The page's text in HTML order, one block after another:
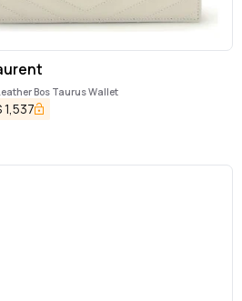
Bos Taurus Wallet
1,537